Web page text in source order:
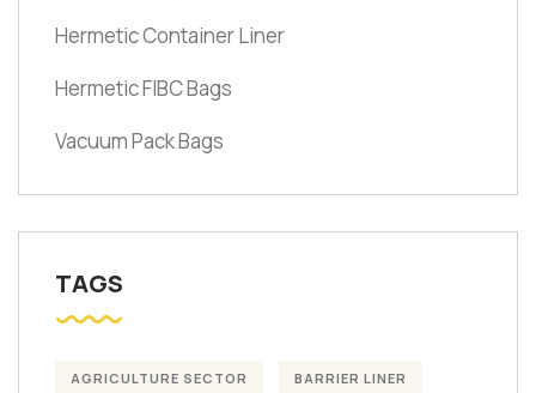
Hermetic Container Liner
Hermetic FIBC Bags
Vacuum Pack Bags
TAGS
AGRICULTURE SECTOR BARRIER LINER